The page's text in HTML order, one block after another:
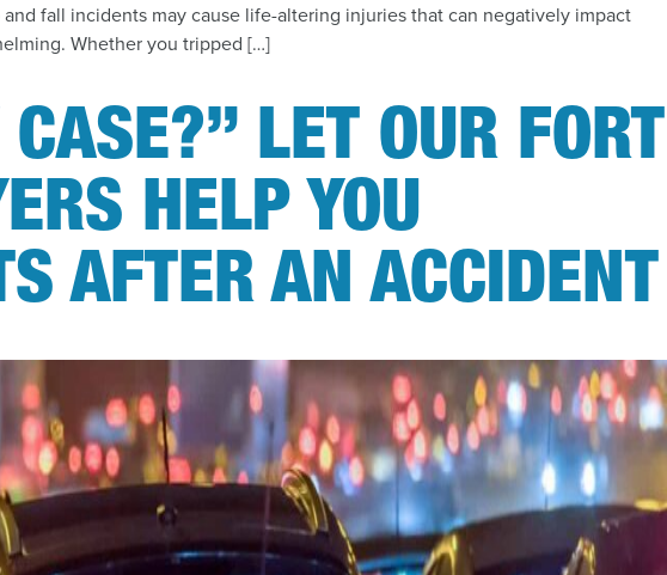
fall incidents may cause life-altering injuries that can negatively impact
Whether you tripped […]
LET OUR FORT
HELP YOU
AFTER AN ACCIDENT